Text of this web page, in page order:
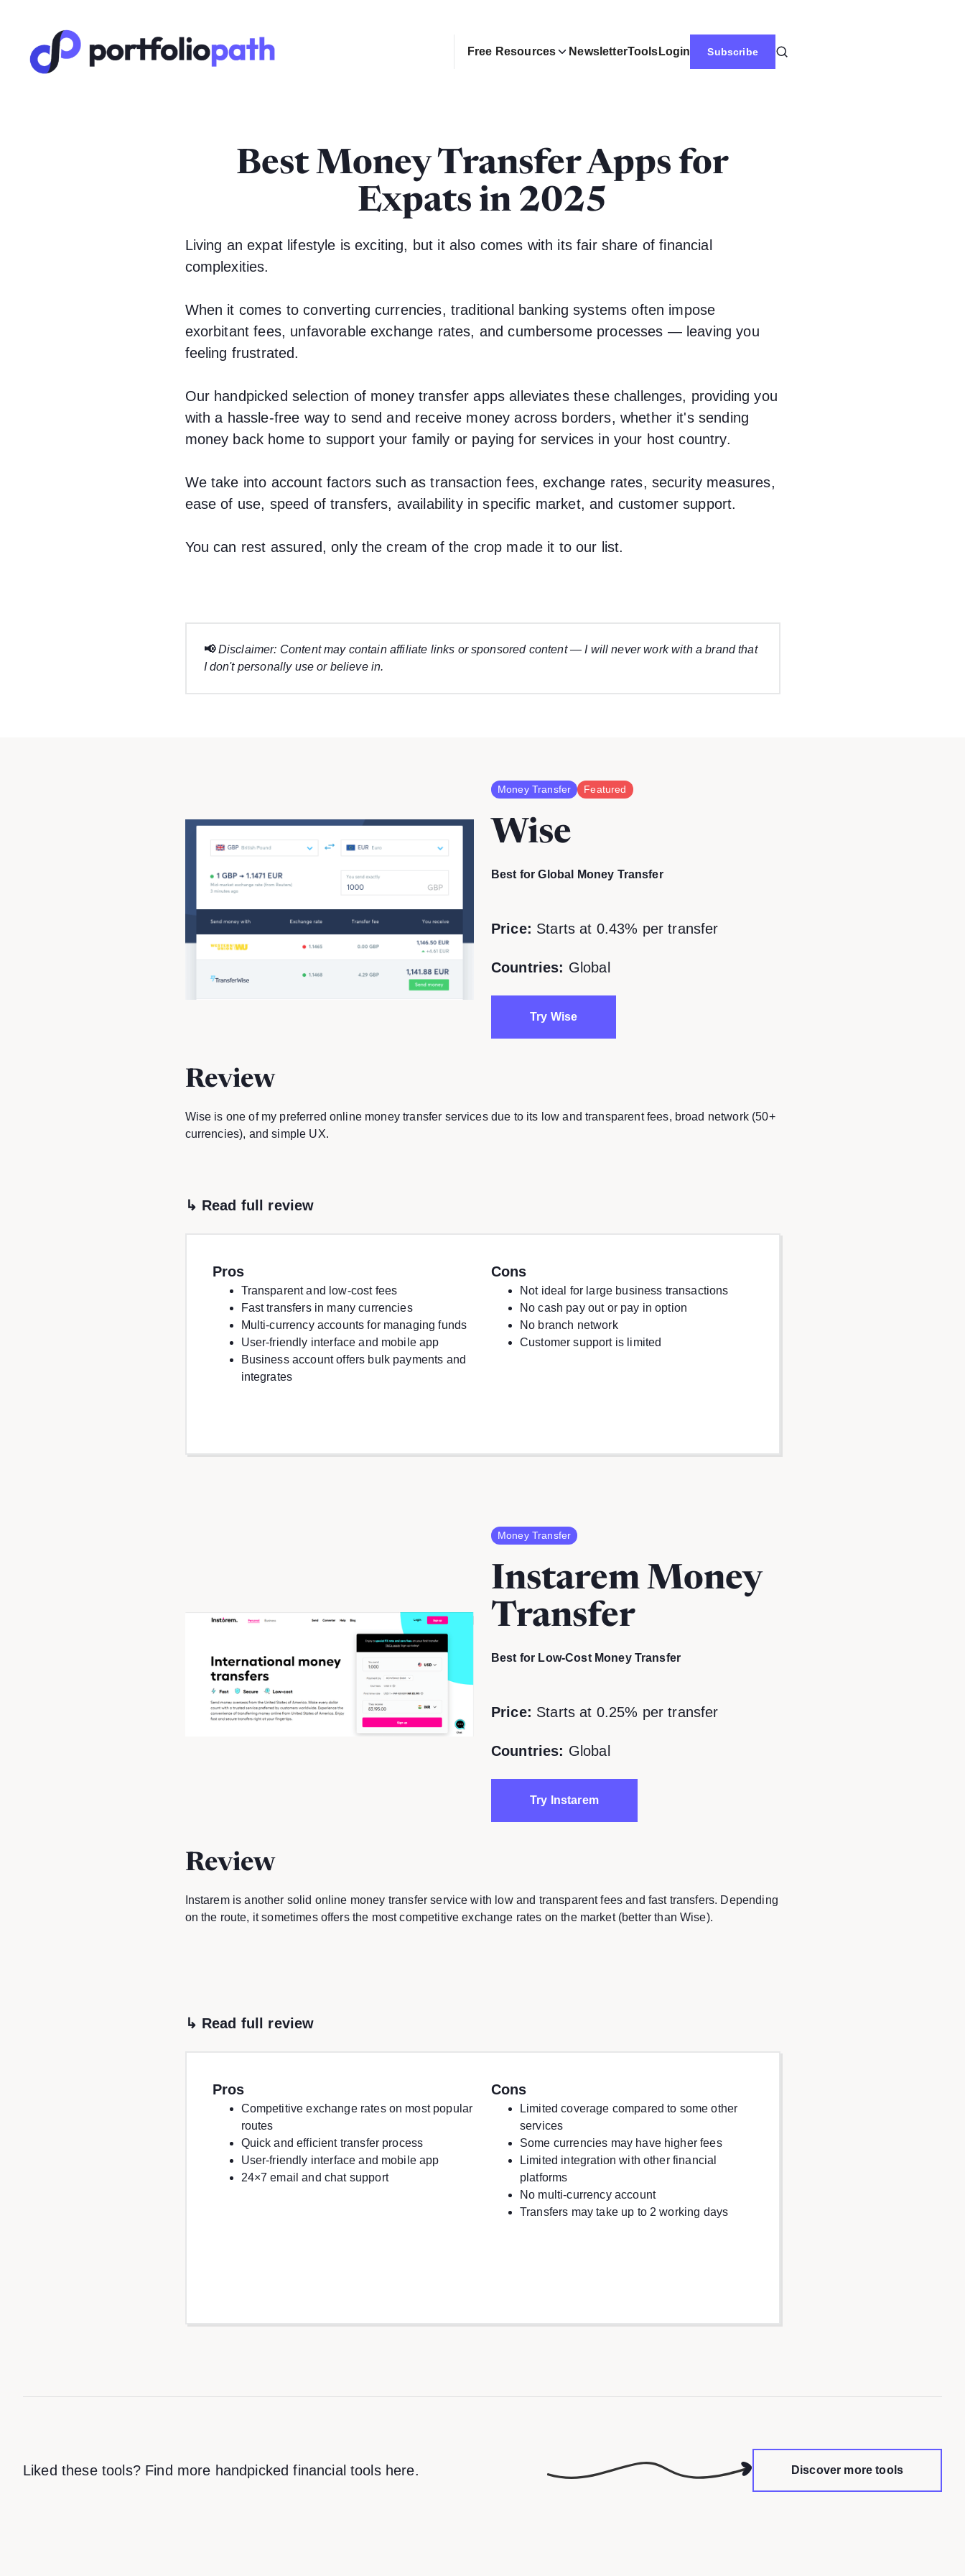
Free Resources NewsletterTools Login Subscribe
Best Money Transfer Apps for
Expats in 2025
Living an expat lifestyle is exciting, but it also comes with its fair share of financial
complexities.
When it comes to converting currencies, traditional banking systems often impose
exorbitant fees, unfavorable exchange rates, and cumbersome processes — leaving you
feeling frustrated.
Our handpicked selection of money transfer apps alleviates these challenges, providing you
with a hassle-free way to send and receive money across borders, whether it's sending
money back home to support your family or paying for services in your host country.
We take into account factors such as transaction fees, exchange rates, security measures,
ease of use, speed of transfers, availability in specific market, and customer support.
You can rest assured, only the cream of the crop made it to our list.
📢 Disclaimer: Content may contain affiliate links or sponsored content — I will never work with a brand that
I don't personally use or believe in.
Money Transfer Featured
Wise
Best for Global Money Transfer
Price: Starts at 0.43% per transfer
Countries: Global
Try Wise
Review
Wise is one of my preferred online money transfer services due to its low and transparent fees, broad network (50+
currencies), and simple UX.
↳ Read full review
Pros
Transparent and low-cost fees
Fast transfers in many currencies
Multi-currency accounts for managing funds
User-friendly interface and mobile app
Business account offers bulk payments and
integrates
Cons
Not ideal for large business transactions
No cash pay out or pay in option
No branch network
Customer support is limited
Money Transfer
Instarem Money
Transfer
Best for Low-Cost Money Transfer
Price: Starts at 0.25% per transfer
Countries: Global
Try Instarem
Review
Instarem is another solid online money transfer service with low and transparent fees and fast transfers. Depending
on the route, it sometimes offers the most competitive exchange rates on the market (better than Wise).
↳ Read full review
Pros
Competitive exchange rates on most popular
routes
Quick and efficient transfer process
User-friendly interface and mobile app
24×7 email and chat support
Cons
Limited coverage compared to some other
services
Some currencies may have higher fees
Limited integration with other financial
platforms
No multi-currency account
Transfers may take up to 2 working days
Liked these tools? Find more handpicked financial tools here. Discover more tools